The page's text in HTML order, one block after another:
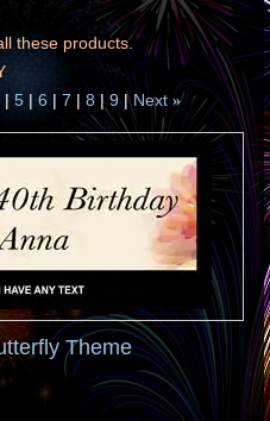
these products.
5 6 7 8 9 Next »
Theme